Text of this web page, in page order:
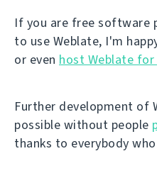
If you are free software
to use Weblate, I'm
or even host Weblate for
Further development of
possible without people
thanks to everybody